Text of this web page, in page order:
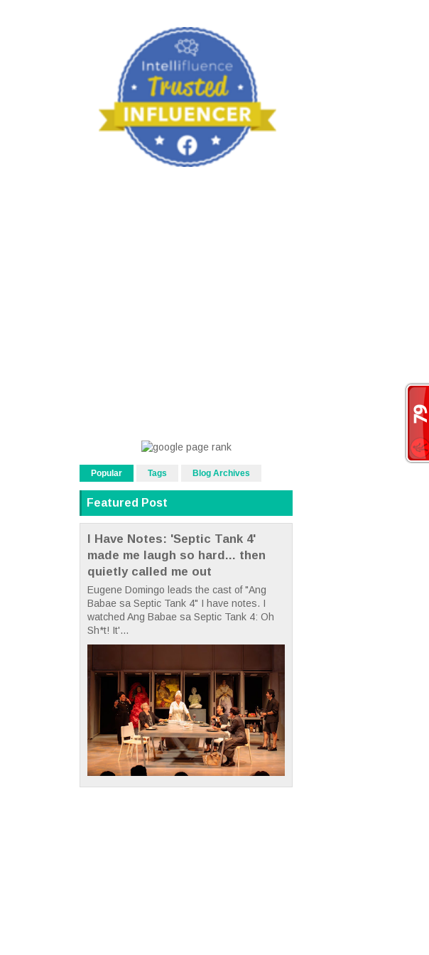
Popular Tags Blog Archives
Featured Post
I Have Notes: 'Septic Tank 4'
made me laugh so hard... then
quietly called me out
Eugene Domingo leads the cast of "Ang
Babae sa Septic Tank 4" I have notes. I
watched Ang Babae sa Septic Tank 4: Oh
Sh*t! It'...